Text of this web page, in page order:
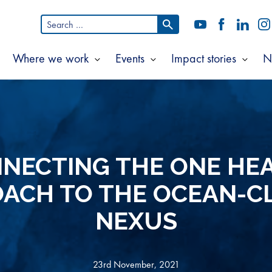
Where we work Show
submenu
Events Show
submenu
Impact stories Show
Search
YouTubeFacebook
LinkedIn
THE ONE
TO THE OCEAN-
NEXUS
23rd November, 2021